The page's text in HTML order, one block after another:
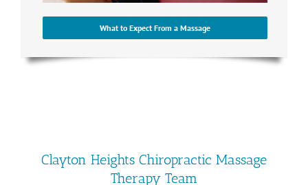
What to Expect From a Massage
Clayton Heights Chiropractic Massage
Therapy Team